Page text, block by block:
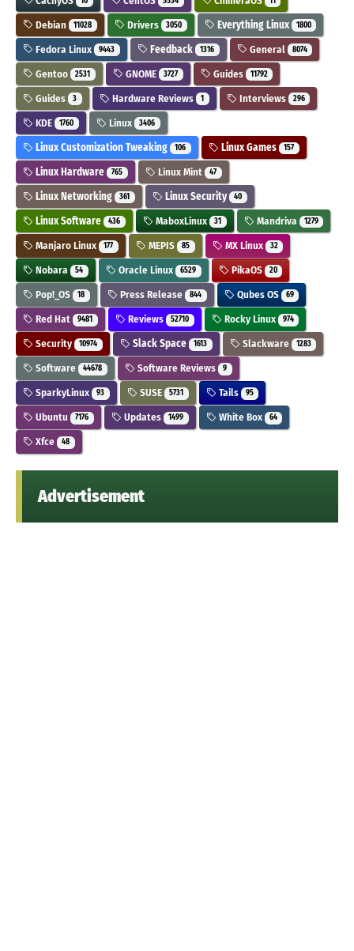
Debian 11028 Drivers 3050 Everything Linux 1800
Fedora Linux 9443 Feedback 1316 General 8074
Gentoo 2531 GNOME 3727 Guides 11792
Guides 3 Hardware Reviews 1 Interviews 296
KDE 1760 Linux 3406
Linux Customization Tweaking 106 Linux Games 157
Linux Hardware 765 Linux Mint 47
Linux Networking 361 Linux Security 40
Linux Software 436 MaboxLinux 31 Mandriva 1279
Manjaro Linux 177 MEPIS 85 MX Linux 32
Nobara 54 Oracle Linux 6529 PikaOS 20
Pop!_OS 18 Press Release 844 Qubes OS 69
Red Hat 9481 Reviews 52710 Rocky Linux 974
Security 10974 Slack Space 1613 Slackware 1283
Software 44678 Software Reviews 9
SparkyLinux 93 SUSE 5731 Tails 95
Ubuntu 7176 Updates 1499 White Box 64
Xfce 48
Advertisement